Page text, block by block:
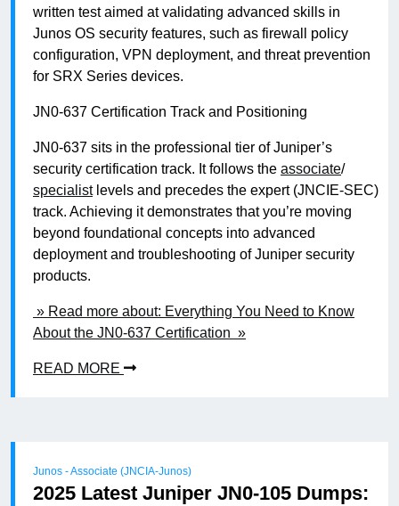
written test aimed at validating advanced skills in
Junos OS security features, such as firewall policy
configuration, VPN deployment, and threat prevention
for SRX Series devices.
JN0-637 Certification Track and Positioning
JN0-637 sits in the professional tier of Juniper’s
security certification track. It follows the associate/
specialistlevels and precedes the expert (JNCIE-SEC)
track. Achieving it demonstrates that you’re moving
beyond foundational concepts into advanced
deployment and troubleshooting of Juniper security
products.
» Read more about: Everything You Need to Know
About the JN0-637 Certification »
READ MORE
Junos - Associate (JNCIA-Junos)
2025 Latest Juniper JN0-105 Dumps: